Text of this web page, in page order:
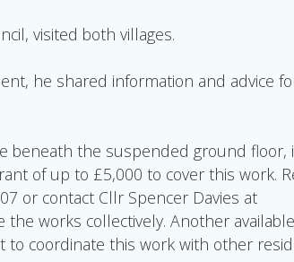
visited both villages.
he shared information and advice
the suspended ground floor,
of up to £5,000 to cover this work.
or contact Cllr Spencer Davies at
works collectively. Another
to coordinate this work with other